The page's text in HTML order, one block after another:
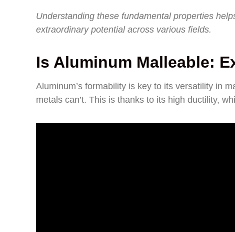
Understanding these fundamental properties
extraordinary potential across various fields.
Is Aluminum Malleable:
Aluminum’s formability is key to its versatility in
metals can’t. This is thanks to its high ductility,